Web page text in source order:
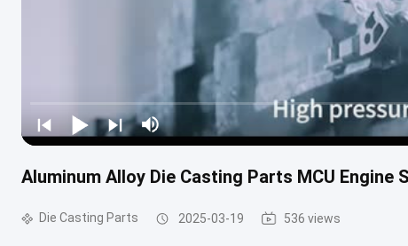
Aluminum Alloy Die Casting Parts MCU Engine
Die Casting Parts 2025-03-19 536 views